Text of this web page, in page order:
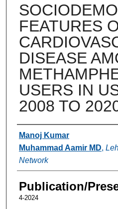
FEATURES
DISEASE
USERS IN
2008 TO
Authors
Manoj Kumar
Muhammad Aamir MD,
Network
Publication/
4-2024